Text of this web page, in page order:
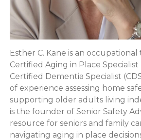
Esther C. Kane is an occupational
Certified Aging in Place Specialist
Certified Dementia Specialist
of experience assessing home
supporting older adults living
is the founder of Senior Safety
resource for seniors and family
navigating aging in place